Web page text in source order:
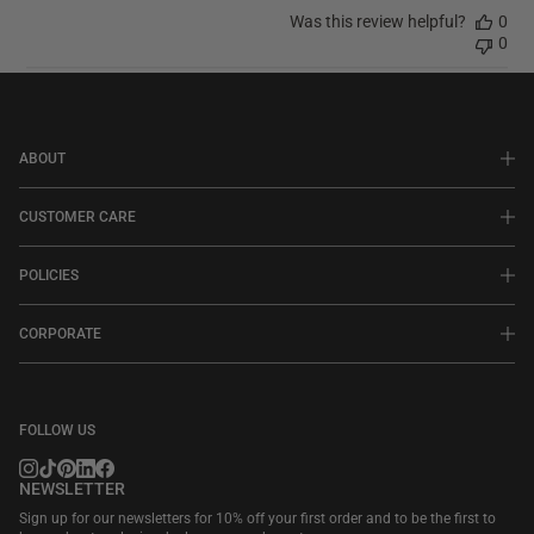
Was this review helpful?
0
0
NEWSLETTER
Sign up for our newsletters for 10% off your first order and to be the first to
ABOUT
CUSTOMER CARE
POLICIES
CORPORATE
FOLLOW US